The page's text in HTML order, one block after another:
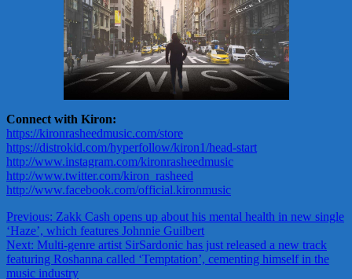
Connect with Kiron:
https://kironrasheedmusic.com/store
https://distrokid.com/hyperfollow/kiron1/head-start
http://www.instagram.com/kironrasheedmusic
http://www.twitter.com/kiron_rasheed
http://www.facebook.com/official.kironmusic
Post
navigation
Previous: Zakk Cash opens up about his mental health in new single
‘Haze’, which features Johnnie Guilbert
Next: Multi-genre artist SirSardonic has just released a new track
featuring Roshanna called ‘Temptation’, cementing himself in the
music industry